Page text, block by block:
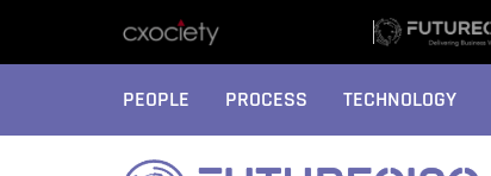
PEOPLE PROCESS TECHNOLOGY